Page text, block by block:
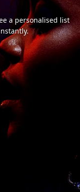
a personalised list